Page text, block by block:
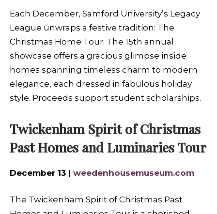
Each December, Samford University’s Legacy
League unwraps a festive tradition: The
Christmas Home Tour. The 15th annual
showcase offers a gracious glimpse inside
homes spanning timeless charm to modern
elegance, each dressed in fabulous holiday
style. Proceeds support student scholarships.
Twickenham Spirit of Christmas
Past Homes and Luminaries Tour
December 13 | weedenhousemuseum.com
The Twickenham Spirit of Christmas Past